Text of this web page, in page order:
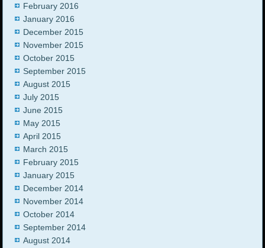
February 2016
January 2016
December 2015
November 2015
October 2015
September 2015
August 2015
July 2015
June 2015
May 2015
April 2015
March 2015
February 2015
January 2015
December 2014
November 2014
October 2014
September 2014
August 2014